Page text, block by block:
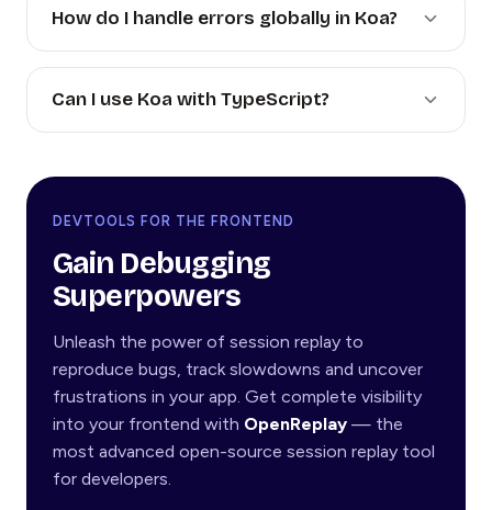
How do I handle errors globally in Koa?
Can I use Koa with TypeScript?
DEVTOOLS FOR THE FRONTEND
Gain Debugging
Superpowers
Unleash the power of session replay to
reproduce bugs, track slowdowns and uncover
frustrations in your app. Get complete visibility
into your frontend with OpenReplay — the
most advanced open-source session replay tool
for developers.